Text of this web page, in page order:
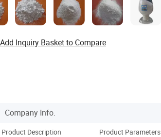
Add Inquiry Basket to Compare
Company Info.
Product Description Product Parameters